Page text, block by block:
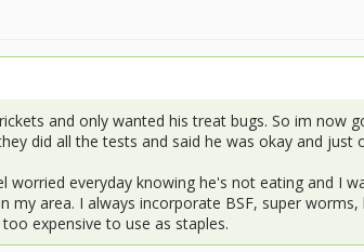
and only wanted his treat bugs. So im
did all the tests and said he was okay and just
worried everyday knowing he's not eating and I
my area. I always incorporate BSF, super
expensive to use as staples.